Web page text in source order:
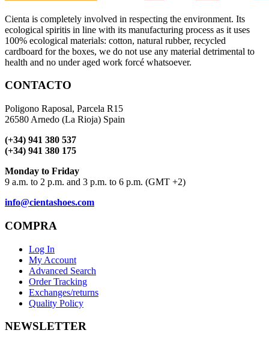
Cienta is completely involved in respecting the environment. Its
ecological spiritis in line with its manufacturing process as it uses
100% ecological materials: cotton, natural rubber, recycled
cardboard for the boxes, we do not use any material detrimental to
health and no under aged work forcé whatsoever.
CONTACTO
Poligono Raposal, Parcela R15
26580 Arnedo (La Rioja) Spain
(+34) 941 380 537
(+34) 941 380 175
Monday to Friday
9 a.m. to 2 p.m. and 3 p.m. to 6 p.m. (GMT +2)
info@cientashoes.com
COMPRA
Log In
My Account
Advanced Search
Order Tracking
Exchanges/returns
Quality Policy
NEWSLETTER